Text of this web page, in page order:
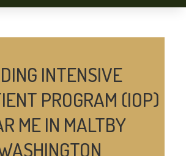
INTENSIVE
PROGRAM (IOP)
ME IN MALTBY